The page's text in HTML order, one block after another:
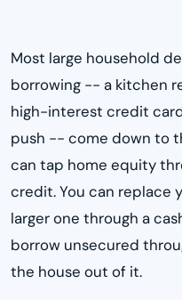
Most large household
borrowing -- a kitchen
high-interest credit
push -- come down to
can tap home equity
credit. You can replace
larger one through a
borrow unsecured
the house out of it.